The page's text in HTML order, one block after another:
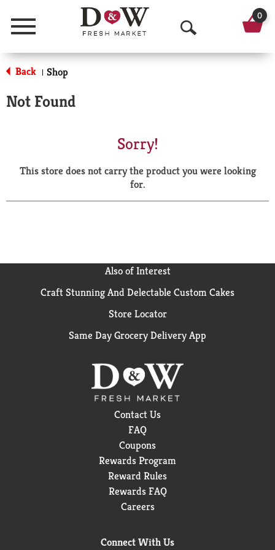
Menu
O
p
a
r
0
Back | Shop
Not Found
Sorry!
This store does not carry the product you were looking
for.
Also of Interest
Craft Stunning And Delectable Custom Cakes
Store Locator
Same Day Grocery Delivery App
Contact Us
FAQ
Coupons
Rewards Program
Reward Rules
Rewards FAQ
Careers
Connect With Us